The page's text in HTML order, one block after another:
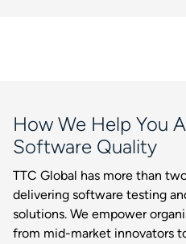
How We Help You
Software Quality
TTC Global has more than
delivering software testing
solutions. We empower
from mid-market innovators